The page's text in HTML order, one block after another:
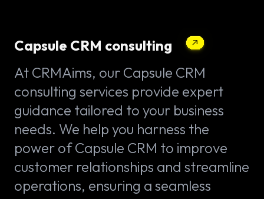
Capsule CRM consulting
At CRMAims, our Capsule CRM
consulting services provide expert
guidance tailored to your business
needs. We help you harness the
power of Capsule CRM to improve
customer relationships and streamline
operations, ensuring a seamless